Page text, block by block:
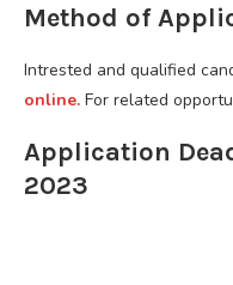
Method of
Intrested and qualified
online. For related
Application
2023